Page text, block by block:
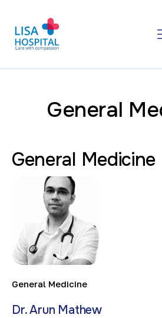
General
General Medicine
General Medicine
Dr. Arun Mathew